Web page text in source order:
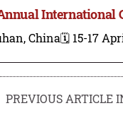
International
China🗓️ 15-17
PREVIOUS ARTICLE